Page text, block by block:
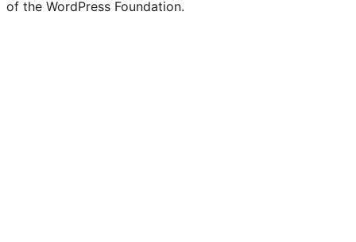
of the WordPress Foundation.